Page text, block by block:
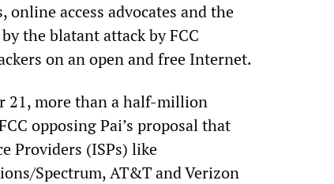
access advocates and the
the blatant attack by FCC
on an open and free Internet.
21, more than a half-million
opposing Pai’s proposal that
Providers (ISPs) like
Spectrum, AT&T and Verizon